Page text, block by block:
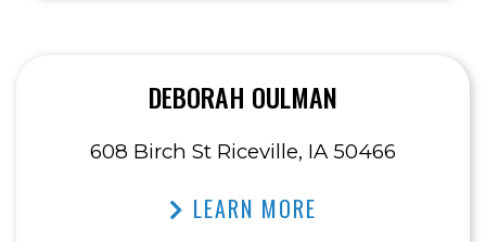
DEBORAH OULMAN
608 Birch St Riceville, IA 50466
LEARN MORE